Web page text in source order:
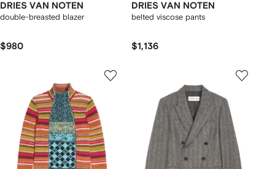
DRIES VAN NOTEN
double-breasted blazer
$980
DRIES VAN NOTEN
belted viscose pants
$1,136